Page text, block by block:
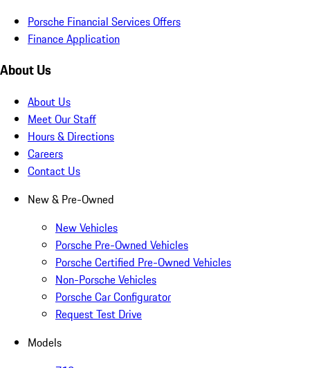
Porsche Financial Services Offers
Finance Application
About Us
About Us
Meet Our Staff
Hours & Directions
Careers
Contact Us
New & Pre-Owned
New Vehicles
Porsche Pre-Owned Vehicles
Porsche Certified Pre-Owned Vehicles
Non-Porsche Vehicles
Porsche Car Configurator
Request Test Drive
Models